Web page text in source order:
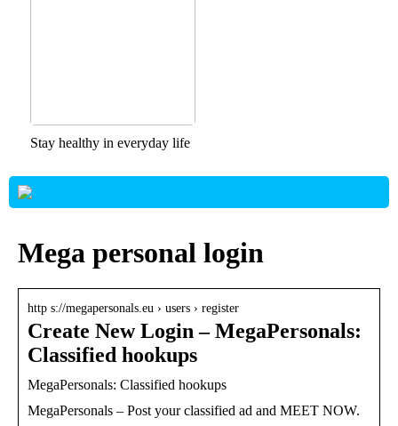
Stay healthy in everyday life
Mega personal login
http s://megapersonals.eu › users › register
Create New Login – MegaPersonals:
Classified hookups
MegaPersonals: Classified hookups
MegaPersonals – Post your classified ad and MEET NOW.